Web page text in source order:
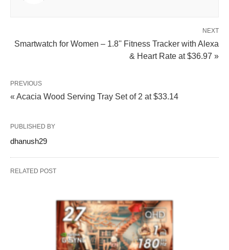
NEXT
Smartwatch for Women – 1.8'' Fitness Tracker with Alexa
& Heart Rate at $36.97 »
PREVIOUS
« Acacia Wood Serving Tray Set of 2 at $33.14
PUBLISHED BY
dhanush29
RELATED POST